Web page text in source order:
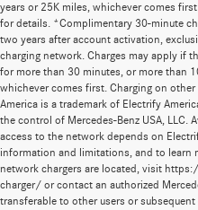
years or 25K miles, whichever comes
for details. *Complimentary 30-minute
two years after account activation,
charging network. Charges may apply if
for more than 30 minutes, or more than
whichever comes first. Charging on
America is a trademark of Electrify
the control of Mercedes-Benz USA, LLC.
access to the network depends on
information and limitations, and to learn
network chargers are located, visit
charger/ or contact an authorized
transferable to other users or